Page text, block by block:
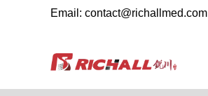
Email: contact@richallmed.com